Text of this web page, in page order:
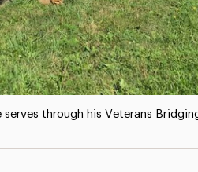
through his Veterans